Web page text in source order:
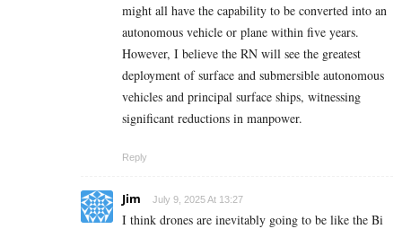
might all have the capability to be converted into an
autonomous vehicle or plane within five years.
However, I believe the RN will see the greatest
deployment of surface and submersible autonomous
vehicles and principal surface ships, witnessing
significant reductions in manpower.
Reply
Jim July 9, 2025 At 13:27
I think drones are inevitably going to be like the Bi